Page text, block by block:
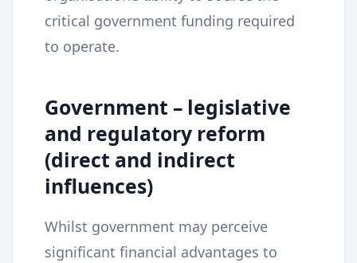
critical government funding required
to operate.
Government – legislative
and regulatory reform
(direct and indirect
influences)
Whilst government may perceive
significant financial advantages to